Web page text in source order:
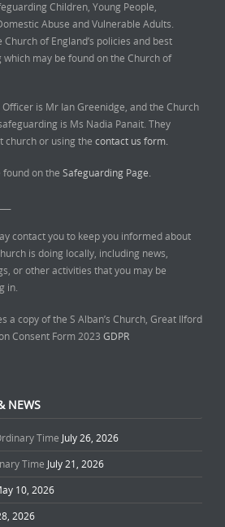
Children, Young People,
Abuse and Vulnerable Adults.
Church of England’s policies and best
may be found on the Church of
is Mr Ian Greenidge, and the Church
is Ms Nadia Panait. They
church or using the contact us form.
on the Safeguarding Page.
contact you to keep you informed about
is doing locally, including news,
or other activities that you may be
in.
a copy of the S Alban’s Church, Great Ilford
Consent Form 2023 GDPR
NEWS
Time July 26, 2026
Time July 21, 2026
10, 2026
2026